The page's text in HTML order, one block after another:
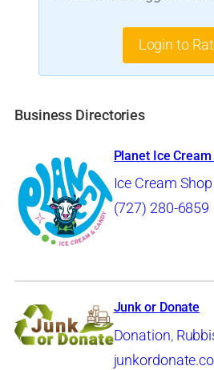
Login to
Business Directories
Planet Ice Cream
Ice Cream Shop
(727) 280-6859
Junk or Donate
Donation,